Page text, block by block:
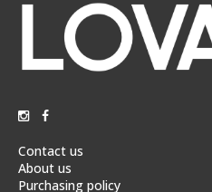
Contact us
About us
Purchasing policy